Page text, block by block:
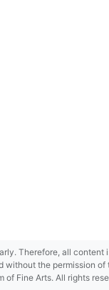
Therefore, all
the permission
Fine Arts. All rights